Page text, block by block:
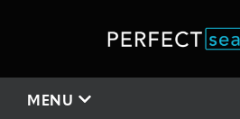
MENU